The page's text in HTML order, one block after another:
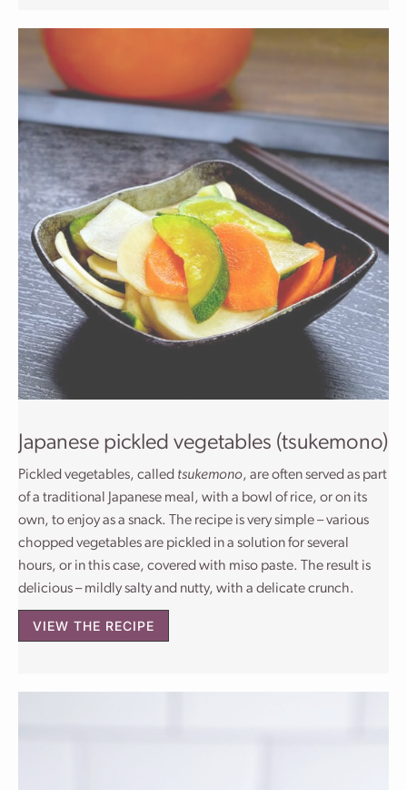
Japanese pickled vegetables (tsukemono)
Pickled vegetables, called tsukemono, are often served as part
of a traditional Japanese meal, with a bowl of rice, or on its
own, to enjoy as a snack. The recipe is very simple – various
chopped vegetables are pickled in a solution for several
hours, or in this case, covered with miso paste. The result is
delicious – mildly salty and nutty, with a delicate crunch.
VIEW THE RECIPE